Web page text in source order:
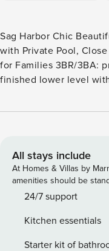
Sag Harbor Chic Beautifully Designed Sag Harbor Home
with Private Pool,
for Families 3BR/3BA: private heated pool, gas fireplace,
finished lower level
of Sag Harbor, this
maximum occupancy
bedrooms and two and
additional half
blend of spaciousness
the bustle of daily life.
block, the residence
All stays include
At Homes & Villas by
amenities should be
24/7 support
Kitchen essentials
Starter kit of